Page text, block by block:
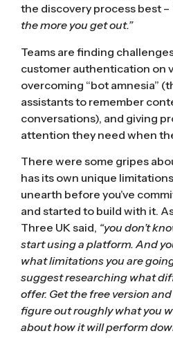
the discovery process best –
the more you get out.”
Teams are finding
customer authentication on
overcoming “bot amnesia”
assistants to remember
conversations), and giving
attention they need when
There were some gripes
has its own unique
unearth before you’ve
and started to build with it.
Three UK said, “you don’t
start using a platform. And
what limitations you are
suggest researching what
offer. Get the free version
figure out roughly what you
about how it will perform